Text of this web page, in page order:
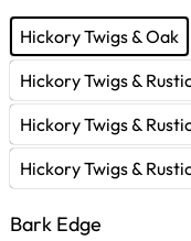
Hickory Twigs & Oak
Hickory Twigs &
Hickory Twigs &
Hickory Twigs &
Bark Edge